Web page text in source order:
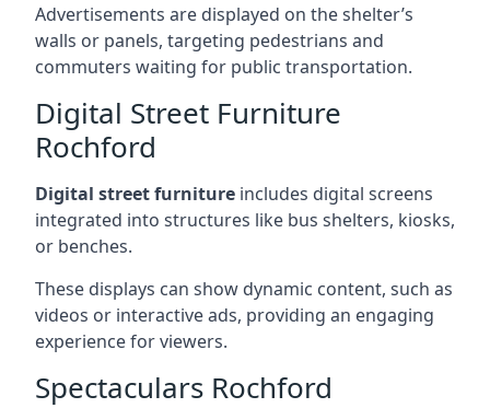
Advertisements are displayed on the shelter’s
walls or panels, targeting pedestrians and
commuters waiting for public transportation.
Digital Street Furniture
Rochford
Digital street furniture includes digital screens
integrated into structures like bus shelters, kiosks,
or benches.
These displays can show dynamic content, such as
videos or interactive ads, providing an engaging
experience for viewers.
Spectaculars Rochford